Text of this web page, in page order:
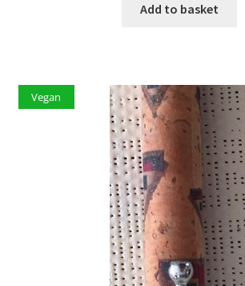
Add to basket
Vegan